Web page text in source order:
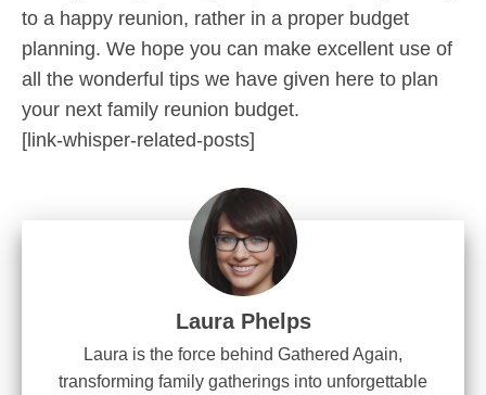
to a happy reunion, rather in a proper budget
planning. We hope you can make excellent use of
all the wonderful tips we have given here to plan
your next family reunion budget.
[link-whisper-related-posts]
Laura Phelps
Laura is the force behind Gathered Again,
transforming family gatherings into unforgettable